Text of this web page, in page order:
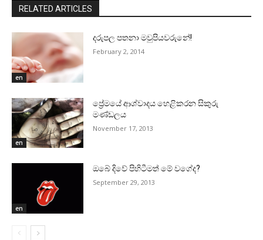
RELATED ARTICLES
en
දරුපල පතනා මවුපියවරුනේ!
February 2, 2014
en
ප්‍රේමයේ ආශ්වාදය හෙළිකරන සිකුරු
මණ්‌ඩලය
November 17, 2013
en
ඔබේ දිවේ පිහිටීමත් මේ වගේද?
September 29, 2013